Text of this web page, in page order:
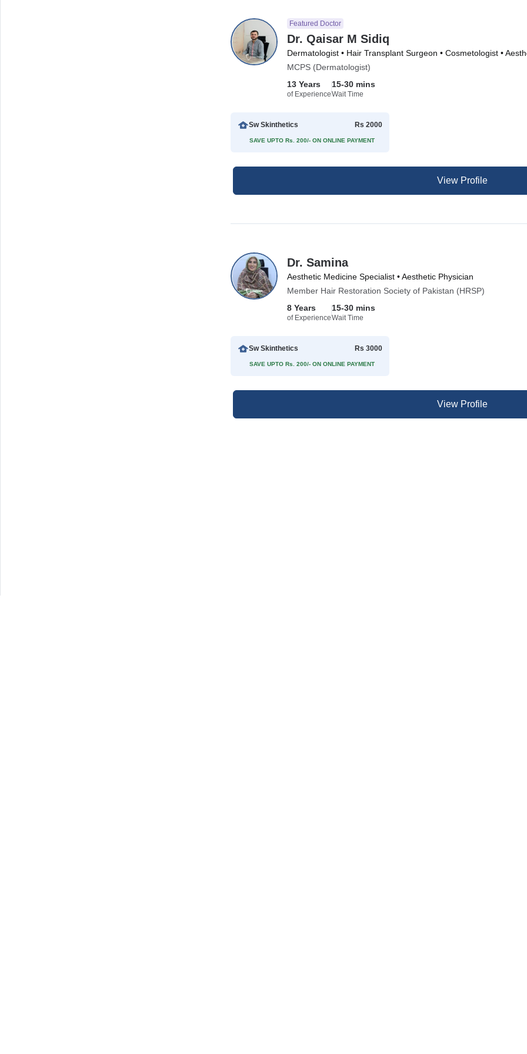
Featured Doctor
Dr. Qaisar M Sidiq
MCPS (Dermatologist)
13 Years
of Experience
15-30 mins
Wait Time
Sw Skinthetics Rs 2000
SAVE UPTO Rs. 200/- ON ONLINE PAYMENT
View Profile
Dr. Samina
Aesthetic Medicine Specialist • Aesthetic Physician
Member Hair Restoration Society of Pakistan (HRSP)
8 Years
of Experience
15-30 mins
Wait Time
Sw Skinthetics Rs 3000
SAVE UPTO Rs. 200/- ON ONLINE PAYMENT
View Profile